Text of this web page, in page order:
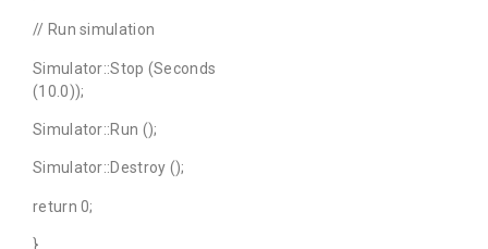
// Run simulation
Simulator::Stop (Seconds
(10.0));
Simulator::Run ();
Simulator::Destroy ();
return 0;
}